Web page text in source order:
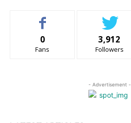
0
Fans
3,912
Followers
- Advertisement -